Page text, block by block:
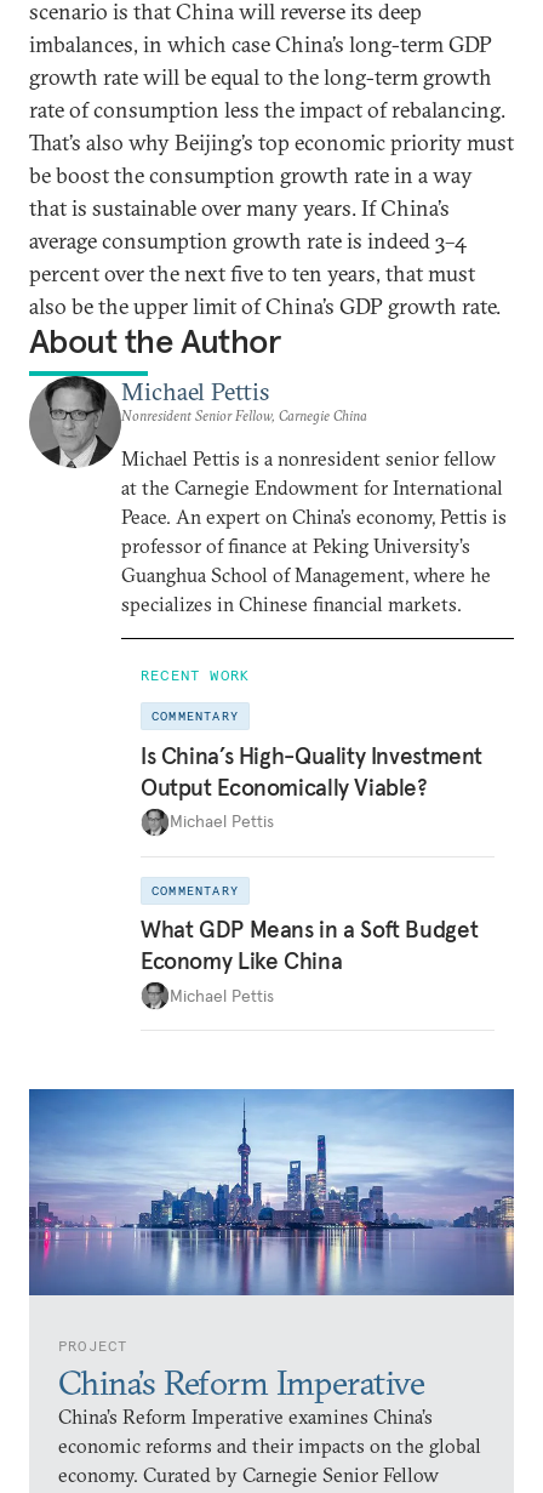
PROJECT
China’s Reform Imperative
China’s Reform Imperative examines China’s
economic reforms and their impacts on the global
economy. Curated by Carnegie Senior Fellow
scenario is that China will reverse its deep
imbalances, in which case China’s long-term GDP
growth rate will be equal to the long-term growth
rate of consumption less the impact of rebalancing.
That’s also why Beijing’s top economic priority must
be boost the consumption growth rate in a way
that is sustainable over many years. If China’s
average consumption growth rate is indeed 3–4
percent over the next five to ten years, that must
also be the upper limit of China’s GDP growth rate.
About the Author
Michael Pettis
Nonresident Senior Fellow, Carnegie China
Michael Pettis is a nonresident senior fellow
at the Carnegie Endowment for International
Peace. An expert on China’s economy, Pettis is
professor of finance at Peking University’s
Guanghua School of Management, where he
specializes in Chinese financial markets.
RECENT WORK
COMMENTARY
Is China’s High-Quality Investment
Output Economically Viable?
Michael Pettis
COMMENTARY
What GDP Means in a Soft Budget
Economy Like China
Michael Pettis